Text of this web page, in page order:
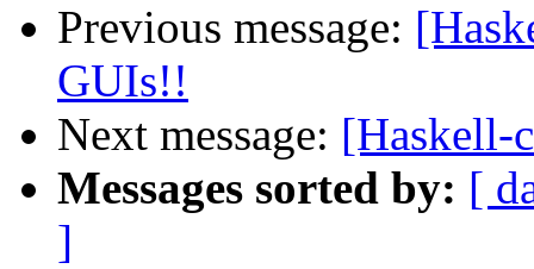
Previous message:
GUIs!!
Next message: [Haskell-
Messages sorted by: [
]